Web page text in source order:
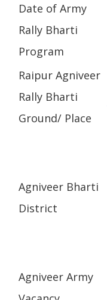
Date of Army
Rally Bharti
Program
Raipur Agniveer
Rally Bharti
Ground/ Place
Agniveer Bharti
District
Agniveer Army